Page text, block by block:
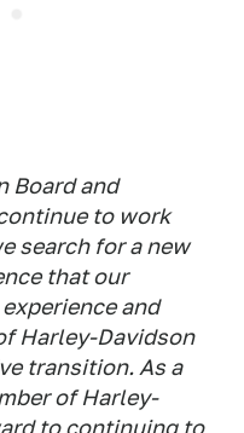
Board and
to work
search for a new
that our
and
Harley-Davidson
transition. As a
of Harley-
to continuing to